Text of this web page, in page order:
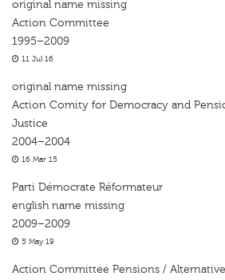
original name missing
Action Committee
1995–2009
11 Jul 16
original name missing
Action Comity for Democracy and
Justice
2004–2004
16 Mar 15
Parti Démocrate Réformateur
english name missing
2009–2009
5 May 19
Action Committee Pensions / Alternative